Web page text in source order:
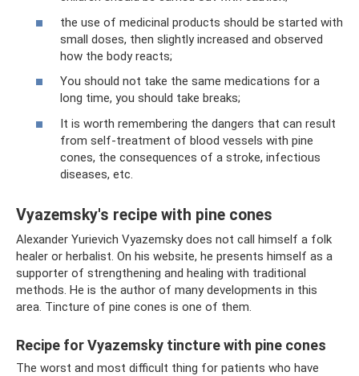
the use of medicinal products should be started with
small doses, then slightly increased and observed
how the body reacts;
You should not take the same medications for a
long time, you should take breaks;
It is worth remembering the dangers that can result
from self-treatment of blood vessels with pine
cones, the consequences of a stroke, infectious
diseases, etc.
Vyazemsky's recipe with pine cones
Alexander Yurievich Vyazemsky does not call himself a folk
healer or herbalist. On his website, he presents himself as a
supporter of strengthening and healing with traditional
methods. He is the author of many developments in this
area. Tincture of pine cones is one of them.
Recipe for Vyazemsky tincture with pine cones
The worst and most difficult thing for patients who have